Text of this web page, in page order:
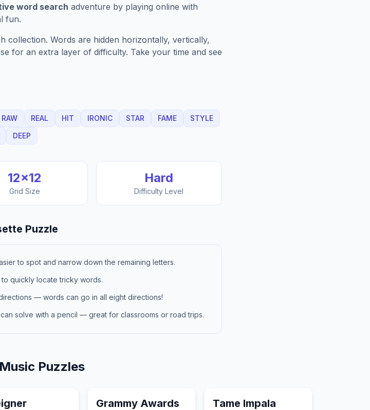
word search adventure by playing online with
fun.
collection. Words are hidden horizontally, vertically,
for an extra layer of difficulty. Take your time and see
RAW REAL HIT IRONIC STAR FAME
STYLE
DEEP
12×12
Grid Size
Hard
Difficulty Level
Puzzle
to spot and narrow down the remaining letters.
quickly locate tricky words.
— words can go in all eight directions!
solve with a pencil — great for classrooms or road trips.
Music Puzzles
Grammy Awards Tame Impala